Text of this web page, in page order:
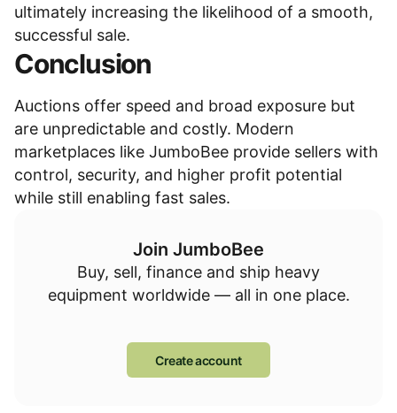
ultimately increasing the likelihood of a smooth,
successful sale.
Conclusion
Auctions offer speed and broad exposure but
are unpredictable and costly. Modern
marketplaces like JumboBee provide sellers with
control, security, and higher profit potential
while still enabling fast sales.
Join JumboBee
Buy, sell, finance and ship heavy
equipment worldwide — all in one place.
Create account